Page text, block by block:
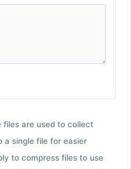
files are used to collect
a single file for easier
to compress files to use